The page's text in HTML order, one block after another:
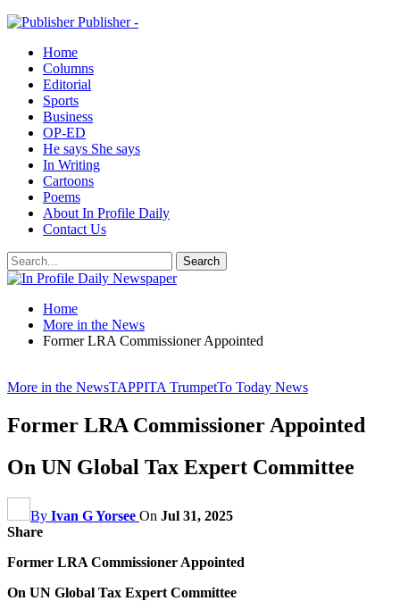
Publisher -
Home
Columns
Editorial
Sports
Business
OP-ED
He says She says
In Writing
Cartoons
Poems
About In Profile Daily
Contact Us
Home
More in the News
Former LRA Commissioner Appointed
More in the NewsTAPPITA TrumpetTo Today News
Former LRA Commissioner Appointed
On UN Global Tax Expert Committee
By Ivan G Yorsee On Jul 31, 2025
Share
Former LRA Commissioner Appointed
On UN Global Tax Expert Committee